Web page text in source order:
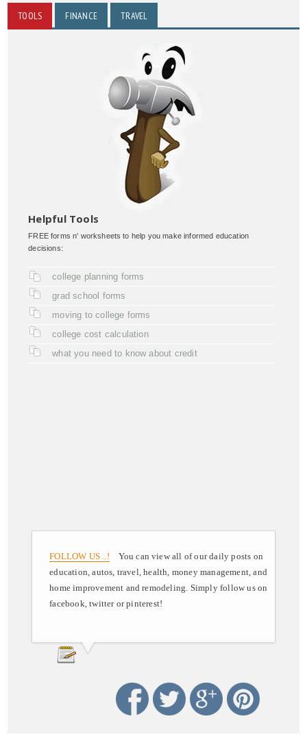
TOOLS FINANCE TRAVEL
Helpful Tools
FREE forms n' worksheets to help you make informed education
decisions:
college planning forms
grad school forms
moving to college forms
college cost calculation
what you need to know about credit
FOLLOW US ..! You can view all of our daily posts on
education, autos, travel, health, money management, and
home improvement and remodeling. Simply follow us on
facebook, twitter or pinterest!